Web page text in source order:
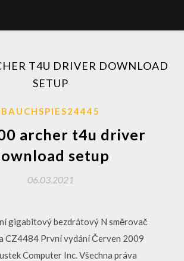
T4U DRIVER DOWNLOAD
SETUP
BAUCHSPIES24445
archer t4u driver
setup
06.03.2021
gigabitový bezdrátový N směrovač
CZ4484 První vydání Červen 2009
Computer Inc. Všechna práva